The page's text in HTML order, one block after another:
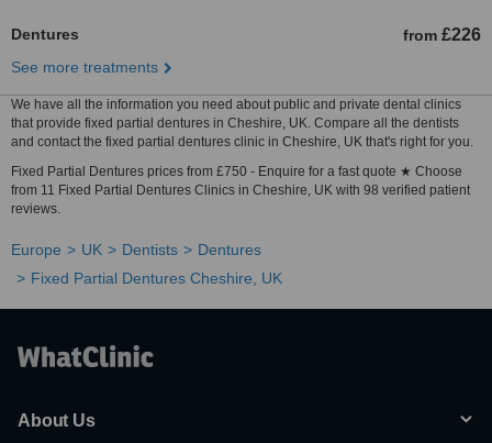
Dentures from £226
See more treatments
We have all the information you need about public and private dental clinics
that provide fixed partial dentures in Cheshire, UK. Compare all the dentists
and contact the fixed partial dentures clinic in Cheshire, UK that's right for you.
Fixed Partial Dentures prices from £750 - Enquire for a fast quote ★ Choose
from 11 Fixed Partial Dentures Clinics in Cheshire, UK with 98 verified patient
reviews.
Europe UK Dentists
Dentures
Fixed Partial Dentures Cheshire, UK
About Us